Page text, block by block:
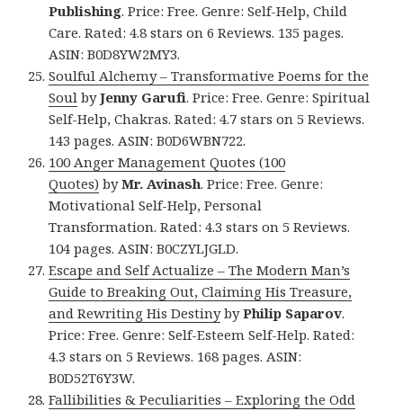
Publishing. Price: Free. Genre: Self-Help, Child
Care. Rated: 4.8 stars on 6 Reviews. 135 pages.
ASIN: B0D8YW2MY3.
Soulful Alchemy – Transformative Poems for the
Soul byJenny Garufi. Price: Free. Genre: Spiritual
Self-Help, Chakras. Rated: 4.7 stars on 5 Reviews.
143 pages. ASIN: B0D6WBN722.
100 Anger Management Quotes (100
Quotes) byMr. Avinash. Price: Free. Genre:
Motivational Self-Help, Personal
Transformation. Rated: 4.3 stars on 5 Reviews.
104 pages. ASIN: B0CZYLJGLD.
Escape and Self Actualize – The Modern Man’s
Guide to Breaking Out, Claiming His Treasure,
and Rewriting His DestinybyPhilip Saparov.
Price: Free. Genre: Self-Esteem Self-Help. Rated:
4.3 stars on 5 Reviews. 168 pages. ASIN:
B0D52T6Y3W.
Fallibilities & Peculiarities – Exploring the Odd